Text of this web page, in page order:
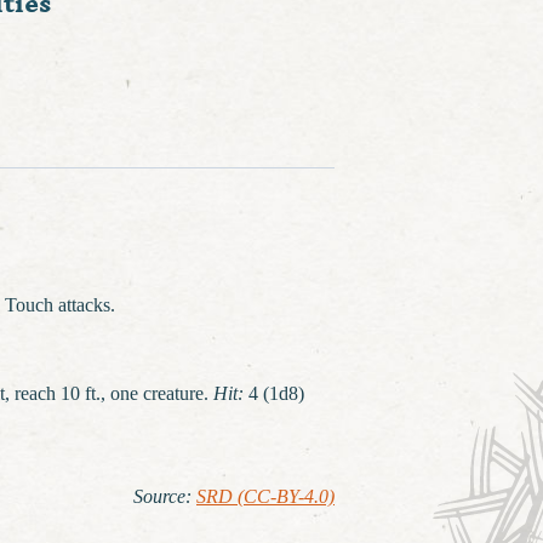
attacks.
reach 10 ft., one creature. Hit: 4 (1d8)
Source: SRD (CC-BY-4.0)